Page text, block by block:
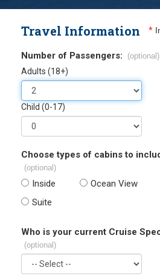
Travel Information *
Number of Passengers: (optional)
Adults (18+)
Child (0-17)
Choose types of cabins to
(optional)
Inside Ocean View
Suite
Who is your current Cruise
(optional)